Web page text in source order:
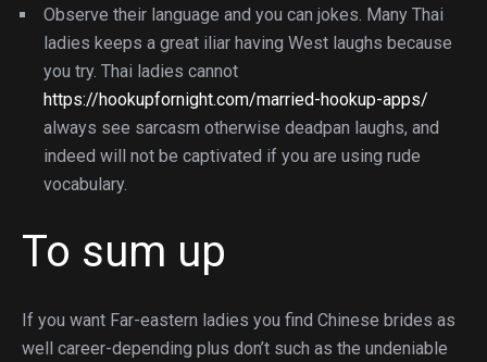
Observe their language and you can jokes. Many Thai
ladies keeps a great iliar having West laughs because
you try. Thai ladies cannot
https://hookupfornight.com/married-hookup-apps/
always see sarcasm otherwise deadpan laughs, and
indeed will not be captivated if you are using rude
vocabulary.
To sum up
If you want Far-eastern ladies you find Chinese brides as
well career-depending plus don’t such as the undeniable